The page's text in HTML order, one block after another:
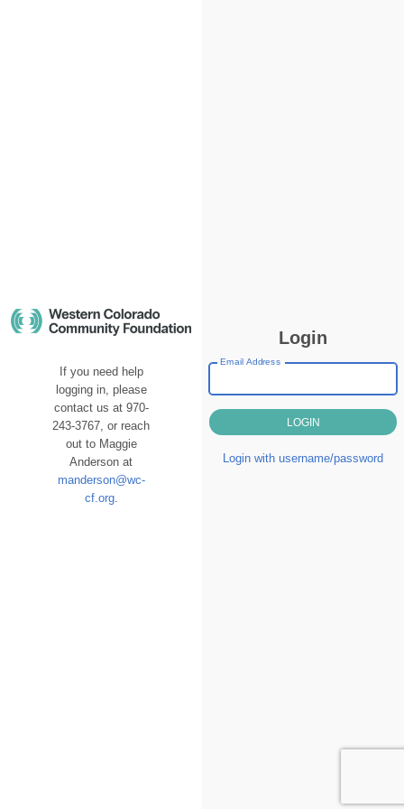
If you need help
logging in, please
contact us at 970-
243-3767, or reach
out to Maggie
Anderson at
manderson@wc-
cf.org.
Login
Email Address
Login with username/password